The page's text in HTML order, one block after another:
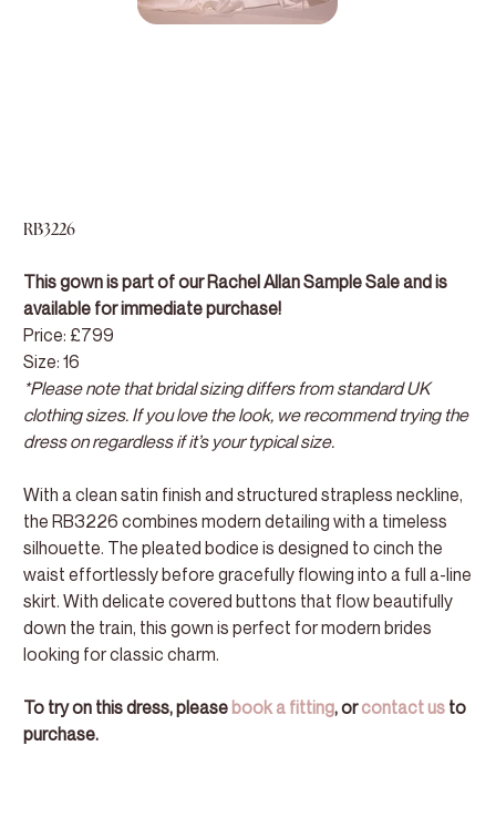
RB3226
This gown is part of our Rachel Allan Sample Sale and is
available for immediate purchase!
Price: £799
Size: 16
*Please note that bridal sizing differs from standard UK
clothing sizes. If you love the look, we recommend trying the
dress on regardless if it’s your typical size.
With a clean satin finish and structured strapless neckline,
the RB3226 combines modern detailing with a timeless
silhouette. The pleated bodice is designed to cinch the
waist effortlessly before gracefully flowing into a full a-line
skirt. With delicate covered buttons that flow beautifully
down the train, this gown is perfect for modern brides
looking for classic charm.
To try on this dress, please book a fitting, orcontact usto
purchase.